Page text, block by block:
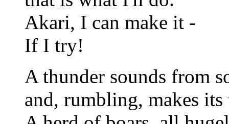
Akari, I can make it -
If I try!
A thunder sounds from
and, rumbling, makes its